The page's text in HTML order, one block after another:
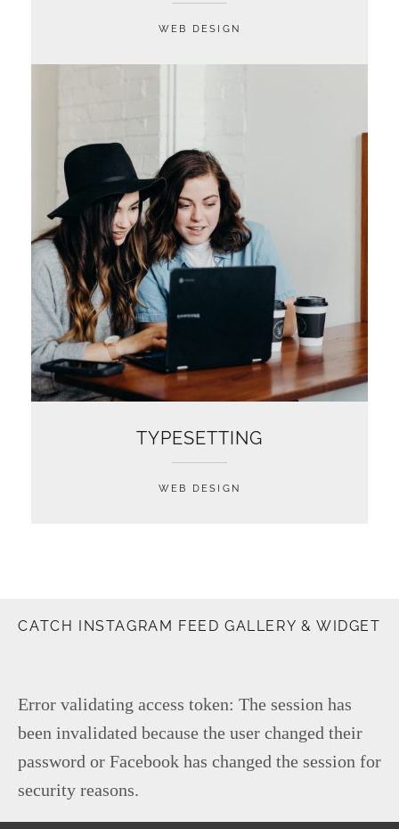
WEB DESIGN
TYPESETTING
WEB DESIGN
CATCH INSTAGRAM FEED GALLERY & WIDGET
Error validating access token: The session has
been invalidated because the user changed their
password or Facebook has changed the session for
security reasons.